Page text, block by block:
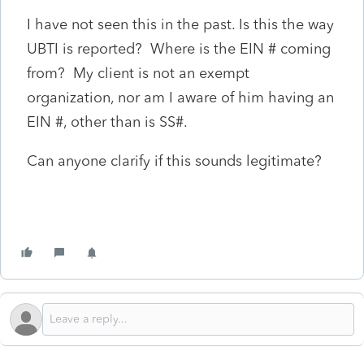
I have not seen this in the past. Is this the way
UBTI is reported? Where is the EIN # coming
from? My client is not an exempt
organization, nor am I aware of him having an
EIN #, other than is SS#.
Can anyone clarify if this sounds legitimate?